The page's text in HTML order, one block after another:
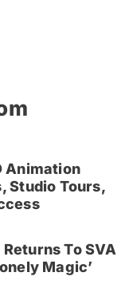
Animation
Studio Tours,
To SVA
Magic’